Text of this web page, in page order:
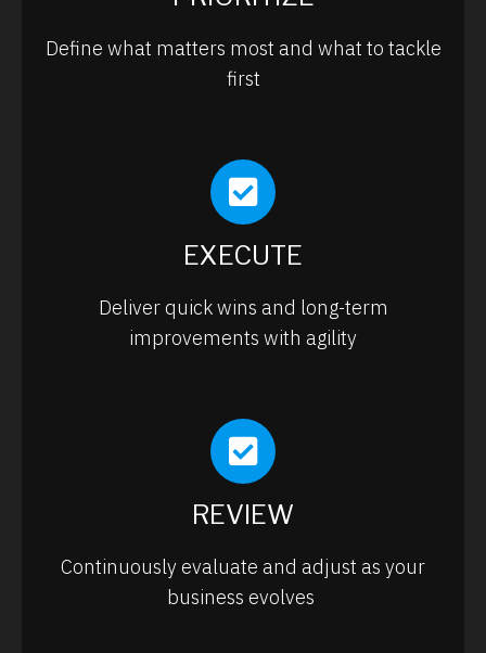
Define what matters most and what to tackle
first
EXECUTE
Deliver quick wins and long-term
improvements with agility
REVIEW
Continuously evaluate and adjust as your
business evolves